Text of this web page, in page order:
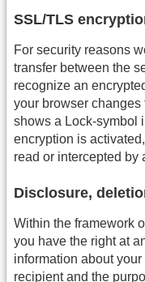
SSL/TLS
For security reasons
transfer between the
recognize an
your browser changes
shows a Lock-symbol
encryption is
read or intercepted by
Disclosure,
Within the framework
you have the right at
information about
recipient and the